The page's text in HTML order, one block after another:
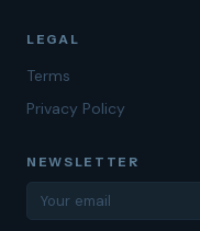
LEGAL
Terms
Privacy Policy
NEWSLETTER